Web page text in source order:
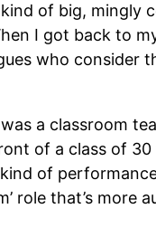
of big,
I got back to
who consider
a classroom
of a class of
of
role that’s more